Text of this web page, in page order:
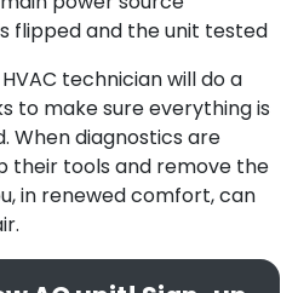
flipped and the unit tested
technicianwill do a
to make sure everything is
When diagnostics are
their tools and remove the
in renewed comfort, can